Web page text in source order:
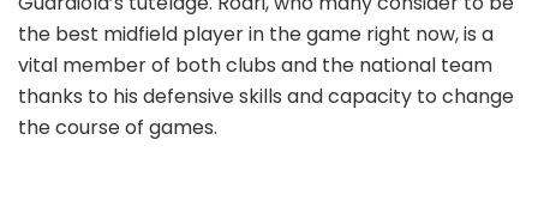
the best midfield player in the game right now, is a
vital member of both clubs and the national team
thanks to his defensive skills and capacity to change
the course of games.